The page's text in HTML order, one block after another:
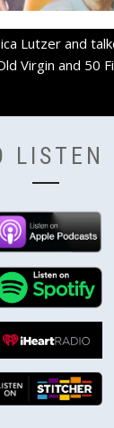
Lutzer and
Virgin and 50
LISTEN